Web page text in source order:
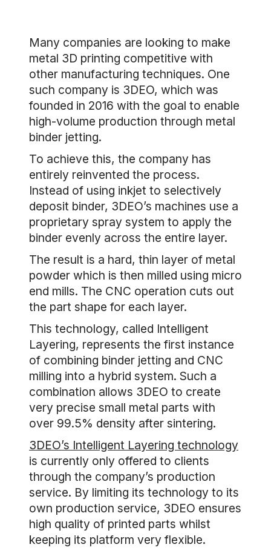
Many companies are looking to make
metal 3D printing competitive with
other manufacturing techniques. One
such company is 3DEO, which was
founded in 2016 with the goal to enable
high-volume production through metal
binder jetting.
To achieve this, the company has
entirely reinvented the process.
Instead of using inkjet to selectively
deposit binder, 3DEO’s machines use a
proprietary spray system to apply the
binder evenly across the entire layer.
The result is a hard, thin layer of metal
powder which is then milled using micro
end mills. The CNC operation cuts out
the part shape for each layer.
This technology, called Intelligent
Layering, represents the first instance
of combining binder jetting and CNC
milling into a hybrid system. Such a
combination allows 3DEO to create
very precise small metal parts with
over 99.5% density after sintering.
3DEO’s Intelligent Layering technology
is currently only offered to clients
through the company’s production
service. By limiting its technology to its
own production service, 3DEO ensures
high quality of printed parts whilst
keeping its platform very flexible.